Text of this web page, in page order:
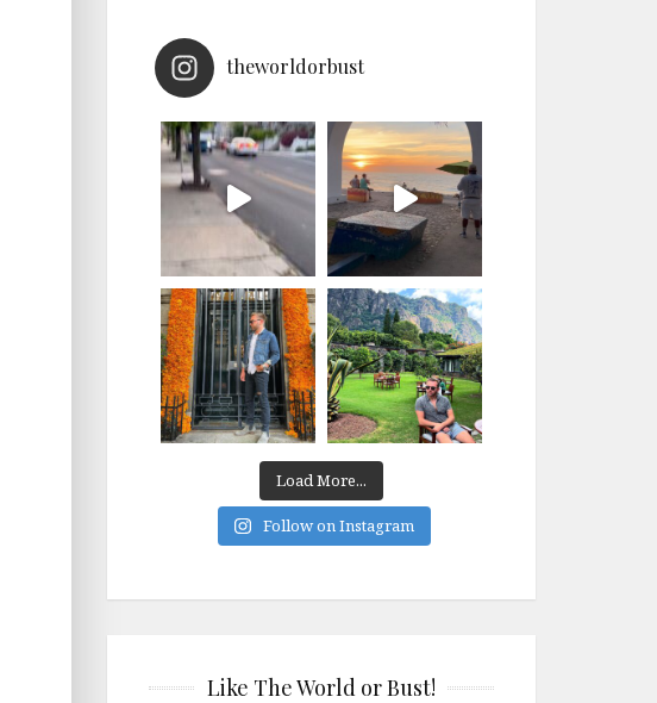
theworldorbust
Load More...
Follow on Instagram
Like The World or Bust!